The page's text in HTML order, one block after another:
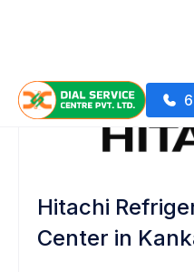
Hitachi
Center in